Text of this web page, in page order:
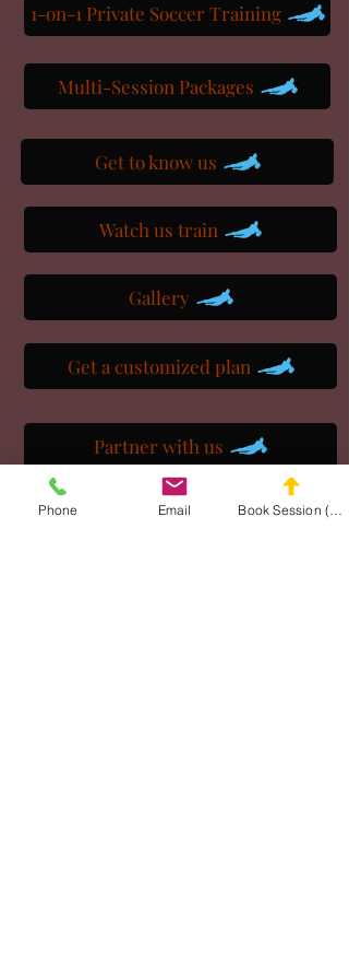
1-on-1 Private Soccer Training
Multi-Session Packages
Get to know us
Watch us train
Gallery
Get a customized plan
Partner with us
Maryland Goalie Training
Phone Email